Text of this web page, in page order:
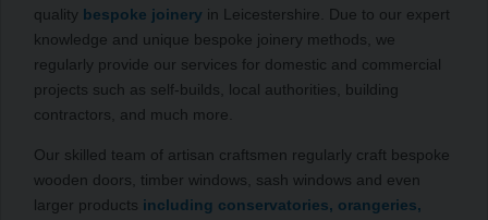
quality bespoke joinery in Leicestershire. Due to our expert
knowledge and unique bespoke joinery methods, we
regularly provide our services for domestic and commercial
projects such as self-builds, local authorities, building
contractors, and much more.
Our skilled team of artisan craftsmen regularly craft bespoke
wooden doors, timber windows, sash windows and even
larger products including conservatories, orangeries,